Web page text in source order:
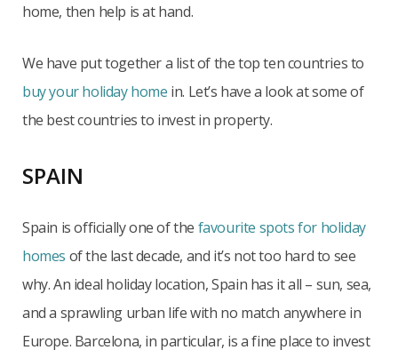
home, then help is at hand.
We have put together a list of the top ten countries to
buy your holiday home in. Let’s have a look at some of
the best countries to invest in property.
SPAIN
Spain is officially one of the favourite spots for holiday
homes of the last decade, and it’s not too hard to see
why. An ideal holiday location, Spain has it all – sun, sea,
and a sprawling urban life with no match anywhere in
Europe. Barcelona, in particular, is a fine place to invest